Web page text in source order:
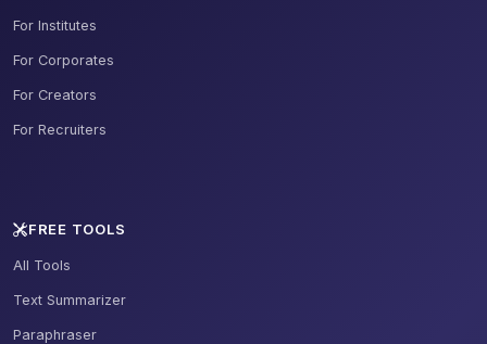
For Institutes
For Corporates
For Creators
For Recruiters
FREE TOOLS
All Tools
Text Summarizer
Paraphraser